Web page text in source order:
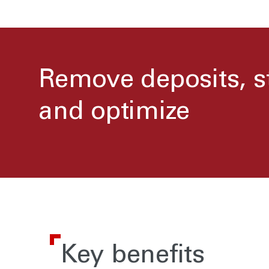
Remove deposits,
and optimize
Key benefits